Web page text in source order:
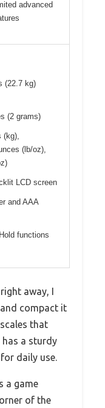
advanced
(22.7 kg)
(2 grams)
(kg),
(lb/oz),
LCD screen
and AAA
functions
away, I
compact it
that
a sturdy
daily use.
a game
of the